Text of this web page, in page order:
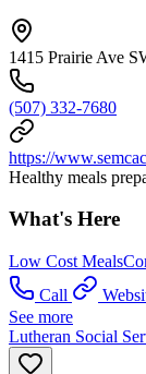
1415 Prairie Ave
(507) 332-7680
https://
Healthy meals
What's Here
Low Cost Meals
Call
See more
Lutheran Social